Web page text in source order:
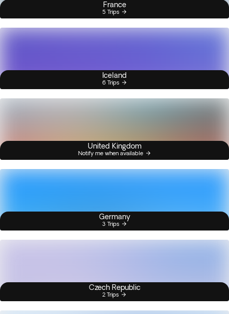
France
5 Trips
Iceland
6 Trips
United Kingdom
Notify me when available
Germany
3 Trips
Czech Republic
2 Trips